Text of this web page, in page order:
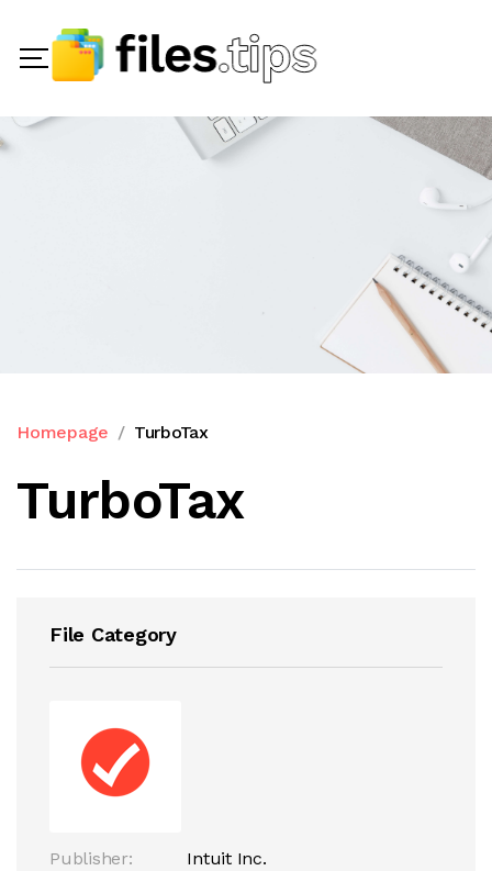
Homepage TurboTax
TurboTax
File Category
Publisher:
Intuit Inc.